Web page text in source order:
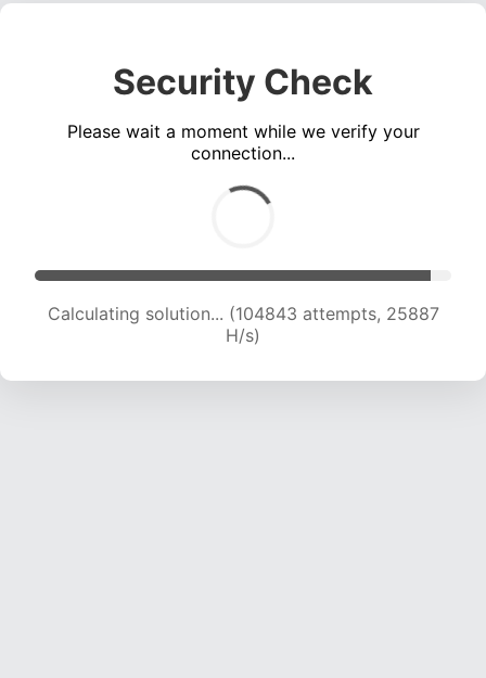
Security Check
Please wait a moment while we verify your
connection...
Calculating solution... (104843 attempts, 25887
H/s)